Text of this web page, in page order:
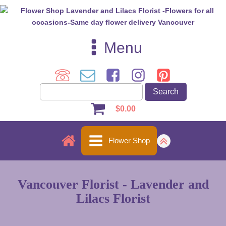
$0.00
Menu
Flower Shop
Vancouver Florist - Lavender and
Lilacs Florist